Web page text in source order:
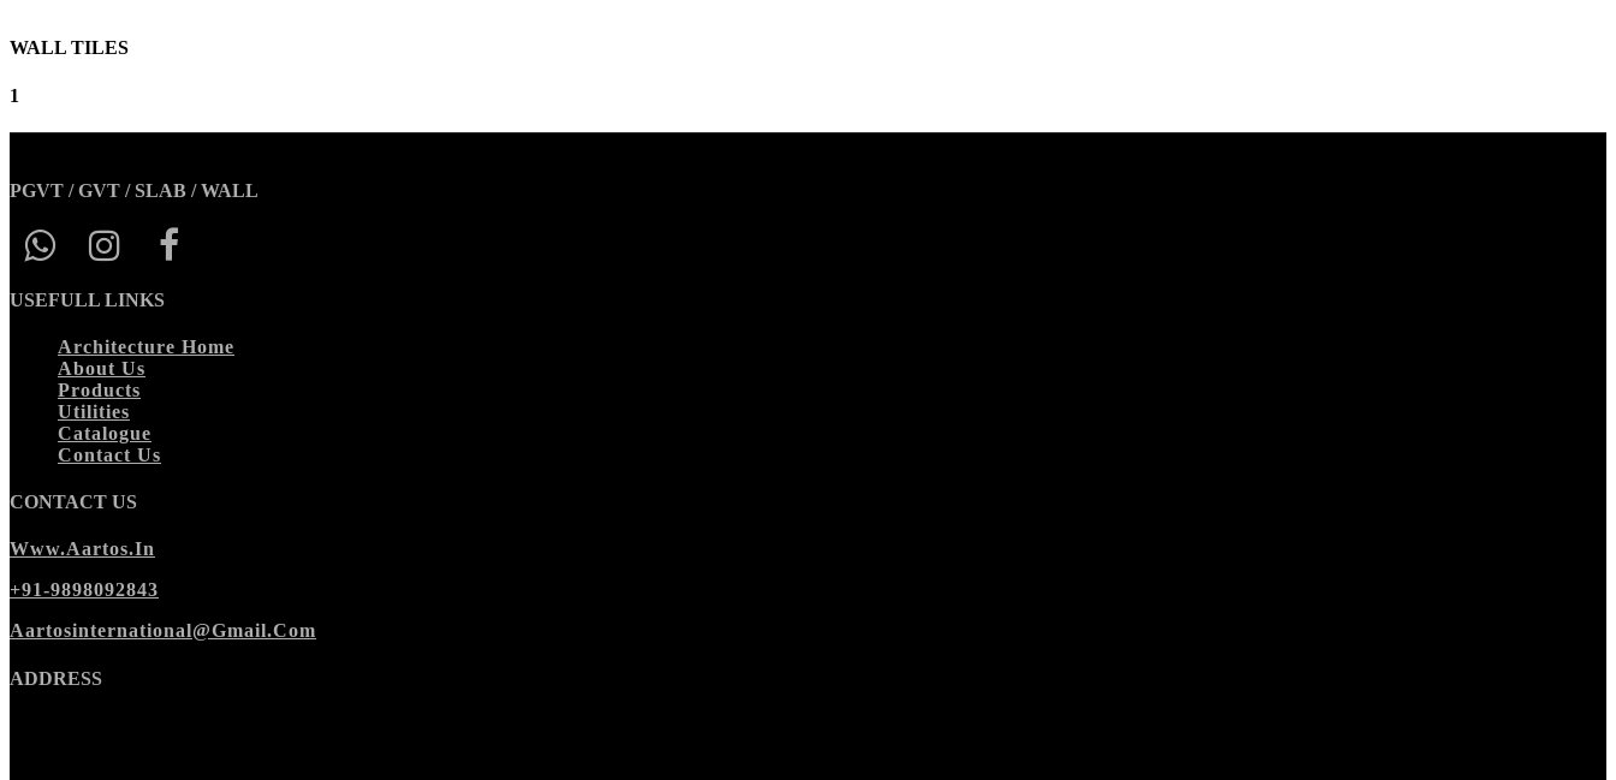
WALL TILES
1
PGVT / GVT / SLAB / WALL
USEFULL LINKS
Architecture Home
About Us
Products
Utilities
Catalogue
Contact Us
CONTACT US
Www.aartos.in
+91-9898092843
Aartosinternational@gmail.com
ADDRESS